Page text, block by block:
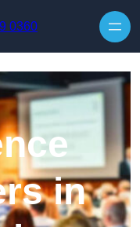
0360
in